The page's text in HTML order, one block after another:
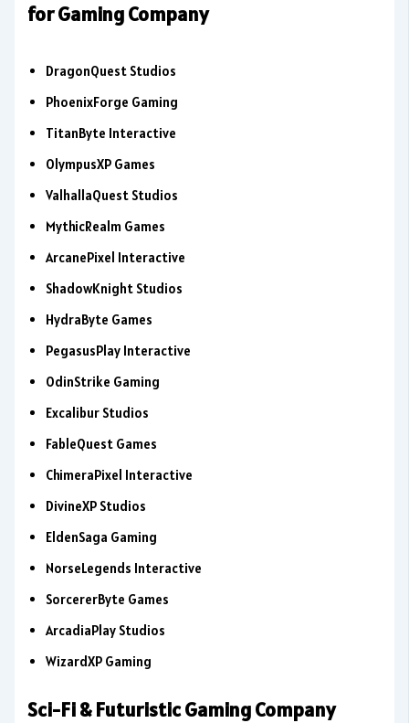
for Gaming Company
DragonQuest Studios
PhoenixForge Gaming
TitanByte Interactive
OlympusXP Games
ValhallaQuest Studios
MythicRealm Games
ArcanePixel Interactive
ShadowKnight Studios
HydraByte Games
PegasusPlay Interactive
OdinStrike Gaming
Excalibur Studios
FableQuest Games
ChimeraPixel Interactive
DivineXP Studios
EldenSaga Gaming
NorseLegends Interactive
SorcererByte Games
ArcadiaPlay Studios
WizardXP Gaming
Sci-Fi & Futuristic Gaming Company